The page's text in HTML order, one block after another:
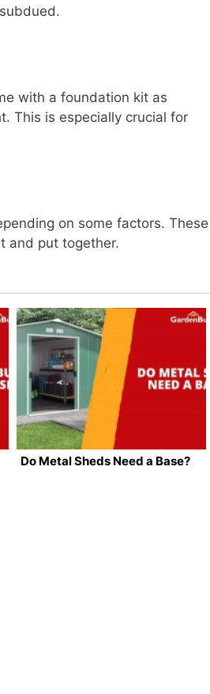
with a foundation kit as
This is especially crucial for
on some factors. These
and put together.
Do Metal Sheds Need a Base?